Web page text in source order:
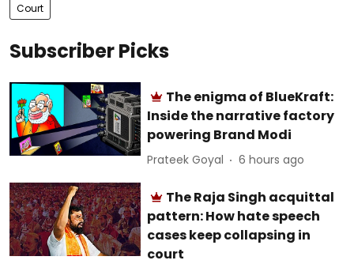
Court
Subscriber Picks
The enigma of BlueKraft:
Inside the narrative factory
powering Brand Modi
Prateek Goyal 6 hours ago
The Raja Singh acquittal
pattern: How hate speech
cases keep collapsing in
court